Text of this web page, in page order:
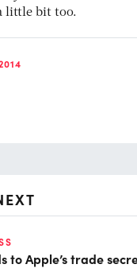
little bit too.
to Apple’s trade